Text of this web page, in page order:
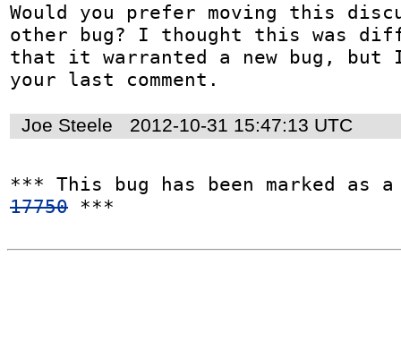
Would you prefer moving this
other bug? I thought this was
that it warranted a new bug, but
your last comment.
Joe Steele 2012-10-31 15:47:13 UTC
*** This bug has been marked
17750 ***